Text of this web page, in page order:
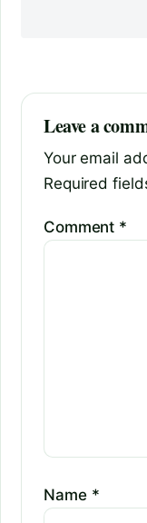
Leave a
Your email
Required
Comment *
Name *